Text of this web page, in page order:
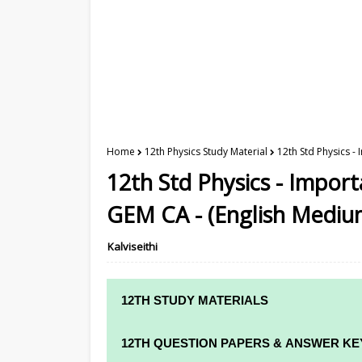
Home 12th Physics Study Material 12th Std Physics
12th Std Physics -
GEM CA - (English
Kalviseithi
12TH STUDY MATERIALS
12TH STD STUDY MATERIALS
12TH QUESTION PAPERS & ANSWER